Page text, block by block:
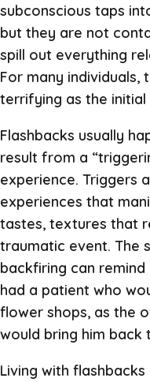
subconscious taps
but they are not
spill out everything
For many individuals,
terrifying as the initial
Flashbacks usually
result from a
experience. Triggers
experiences that
tastes, textures that
traumatic event. The
backfiring can
had a patient who
flower shops, as the
would bring him back
Living with